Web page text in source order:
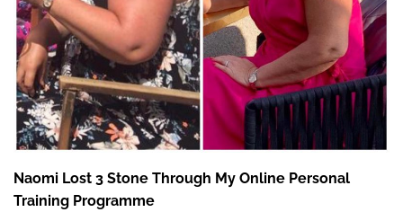
Naomi Lost 3 Stone Through My Online Personal
Training Programme